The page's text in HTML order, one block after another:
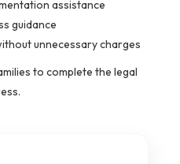
assistance
guidance
unnecessary charges
to complete the legal